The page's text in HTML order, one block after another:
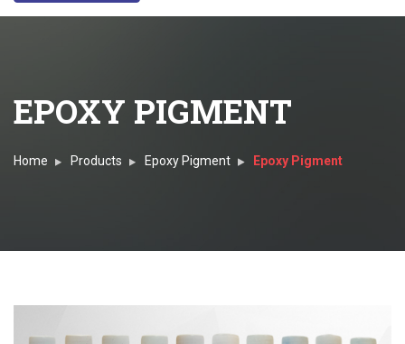
EPOXY PIGMENT
Home Products Epoxy Pigment Epoxy Pigment